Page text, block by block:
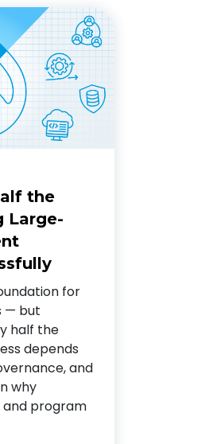
the
Large-
for
— but
half the
depends
and
why
program